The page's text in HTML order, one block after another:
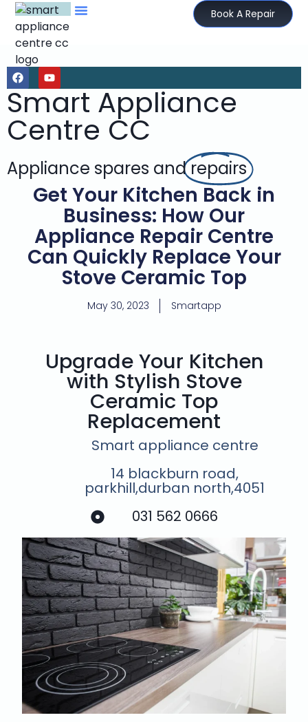
Book A Repair
Smart Appliance
Centre CC
Appliance spares andrepairs
Get Your Kitchen Back in
Business: How Our
Appliance Repair Centre
Can Quickly Replace Your
Stove Ceramic Top
May 30, 2023 Smartapp
Upgrade Your Kitchen
with Stylish Stove
Ceramic Top
Replacement
Smart appliance centre
14 blackburn road,
parkhill,durban north,4051
031 562 0666